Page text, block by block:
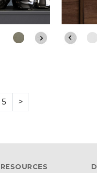
5 >
RESOURCES